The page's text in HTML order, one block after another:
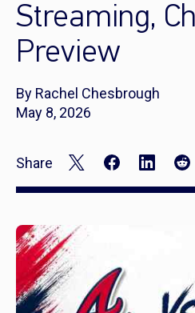
Streaming,
Preview
By Rachel Chesbrough
May 8, 2026
Share